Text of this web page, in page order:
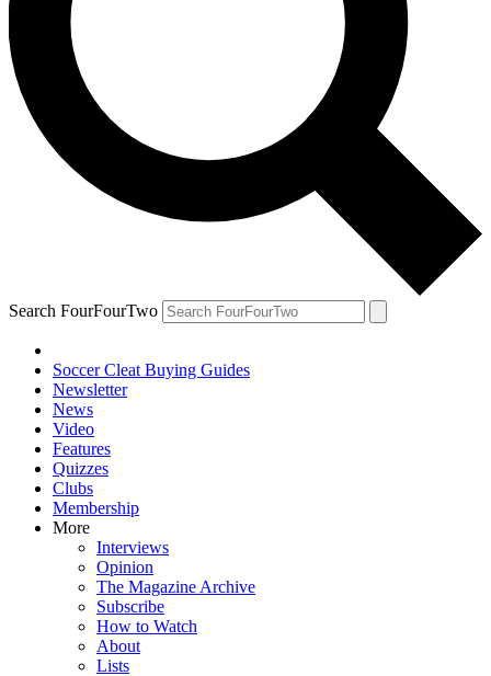
Search FourFourTwo
Soccer Cleat Buying Guides
Newsletter
News
Video
Features
Quizzes
Clubs
Membership
More
Interviews
Opinion
The Magazine Archive
Subscribe
How to Watch
About
Lists